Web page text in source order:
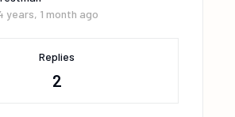
years, 1 month ago
Replies
2